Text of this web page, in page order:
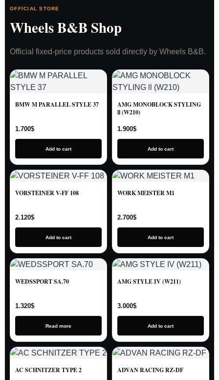
OFFICIAL STORE
Wheels B&B Shop
Official fixed-price products sold directly by Wheels B&B.
BMW M PARALLEL STYLE 37
1.700$
Add to cart
AMG MONOBLOCK STYLING
ll (W210)
1.900$
Add to cart
VORSTEINER V-FF 108
2.120$
Add to cart
WORK MEISTER M1
2.700$
Add to cart
WEDSSPORT SA.70
1.320$
Read more
AMG STYLE IV (W211)
3.000$
Add to cart
AC SCHNITZER TYPE 2 ADVAN RACING RZ-DF